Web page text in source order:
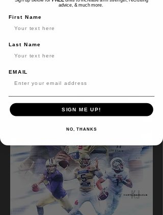
advice, & much more.
First Name
Last Name
EMAIL
SIGN ME UP!
NO, THANKS